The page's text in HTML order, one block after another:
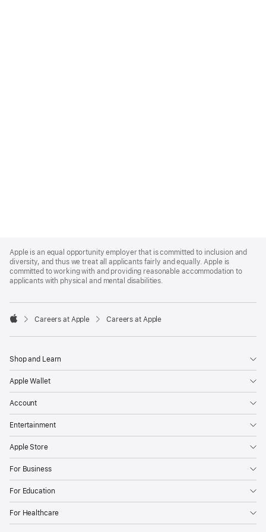
Footer
Apple is an equal opportunity employer that is committed to inclusion and
diversity, and thus we treat all applicants fairly and equally. Apple is
committed to working with and providing reasonable accommodation to
applicants with physical and mental disabilities.

Careers at Apple Careers at Apple
Shop and Learn
Apple Wallet
Account
Entertainment
Apple Store
For Business
For Education
For Healthcare